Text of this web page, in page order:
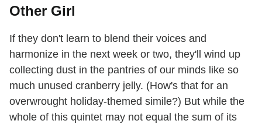
Other Girl
If they don't learn to blend their voices and
harmonize in the next week or two, they'll wind up
collecting dust in the pantries of our minds like so
much unused cranberry jelly. (How's that for an
overwrought holiday-themed simile?) But while the
whole of this quintet may not equal the sum of its